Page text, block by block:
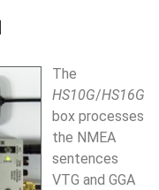
The
HS10G/HS16G
box processes
the NMEA
sentences
VTG and GGA